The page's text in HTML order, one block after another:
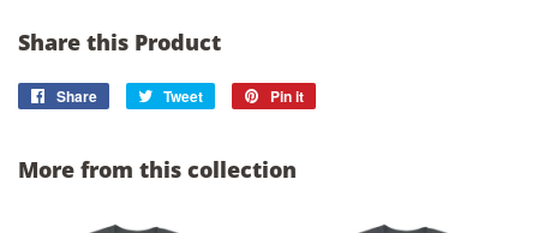
Share this Product
Share
Share
Tweet
Tweet
Pin it
More from this collection